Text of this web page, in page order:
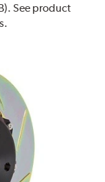
See product